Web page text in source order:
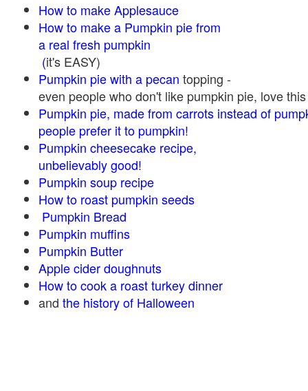
How to make Applesauce
How to make a Pumpkin pie from
a real fresh pumpkin
(it's EASY)
Pumpkin pie with a pecan topping -
even people who don't like pumpkin pie, love
Pumpkin pie, made from carrots instead of
people prefer it to pumpkin!
Pumpkin cheesecake recipe,
unbelievably good!
Pumpkin soup recipe
How to roast pumpkin seeds
Pumpkin Bread
Pumpkin muffins
Pumpkin Butter
Apple cider doughnuts
How to cook a roast turkey dinner
and the history of Halloween